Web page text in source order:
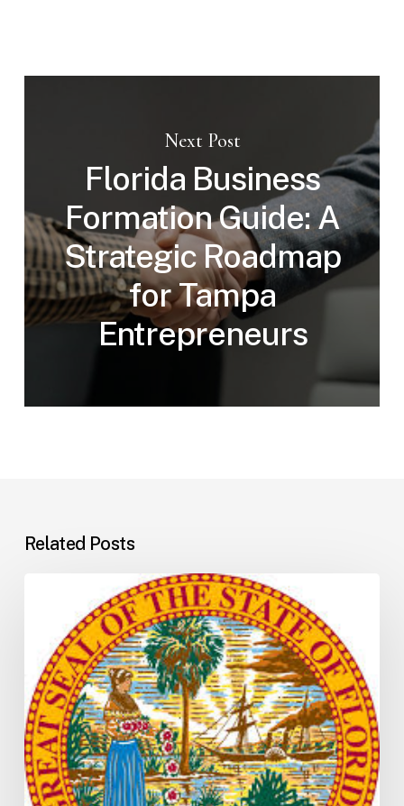
Next Post
Florida Business
Formation Guide: A
Strategic Roadmap
for Tampa
Entrepreneurs
Related Posts
Understanding
2026
General
Appropriations
Act
and
State